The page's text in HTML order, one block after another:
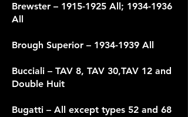
Brewster – 1915-1925 All; 1934-1936
All
Brough Superior – 1934-1939 All
Bucciali – TAV 8, TAV 30,TAV 12 and
Double Huit
Bugatti – All except types 52 and 68